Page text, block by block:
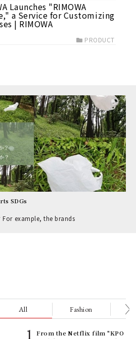
Launches "RIMOWA
a Service for Customizing
| RIMOWA
PRODUCT
SDGs
example, the brands
All Fashion
From the Netflix film "KPO